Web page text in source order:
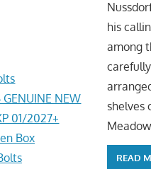
NEW
01/2027+
Box
his
among
carefully
shelves
Meadow
READ